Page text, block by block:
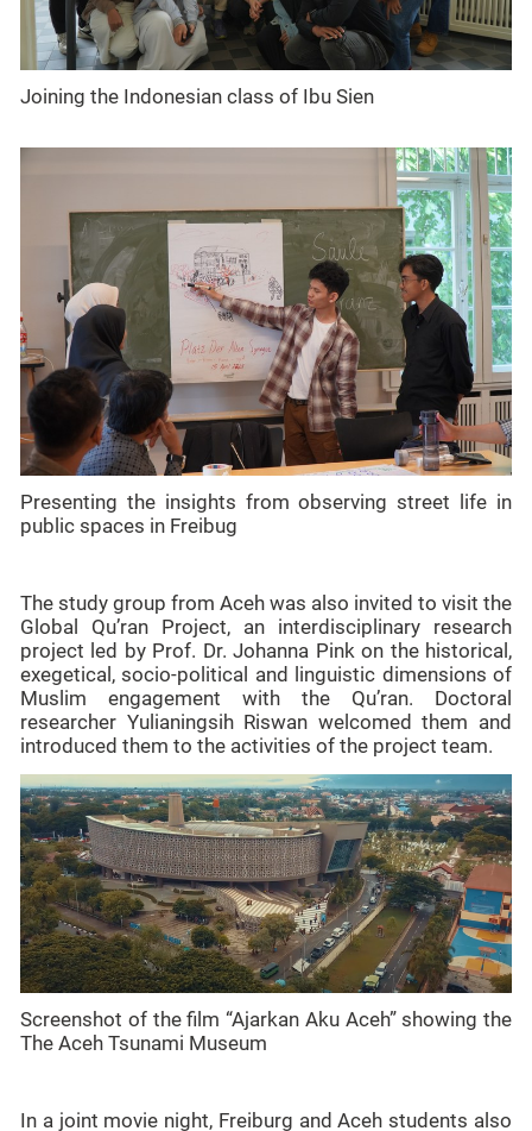
Joining the Indonesian class of Ibu Sien
Presenting the insights from observing street life in
public spaces in Freibug
The study group from Aceh was also invited to visit the
Global Qu’ran Project, an interdisciplinary research
project led by Prof. Dr. Johanna Pink on the historical,
exegetical, socio-political and linguistic dimensions of
Muslim engagement with the Qu’ran. Doctoral
researcher Yulianingsih Riswan welcomed them and
introduced them to the activities of the project team.
Screenshot of the film “Ajarkan Aku Aceh” showing the
The Aceh Tsunami Museum
In a joint movie night, Freiburg and Aceh students also